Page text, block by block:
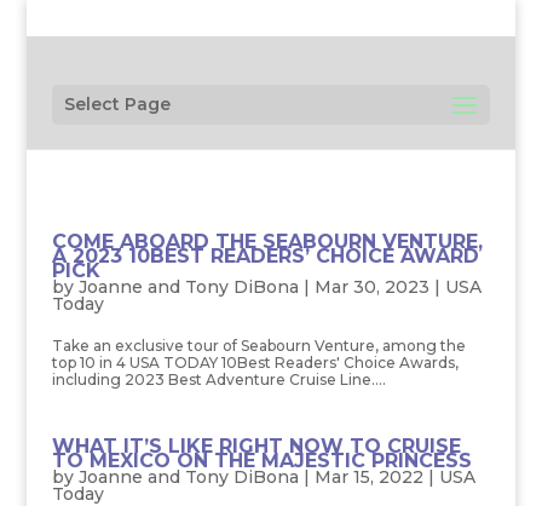
Select Page
COME ABOARD THE SEABOURN VENTURE,
A 2023 10BEST READERS’ CHOICE AWARD
PICK
by Joanne and Tony DiBona | Mar 30, 2023 | USA
Today
Take an exclusive tour of Seabourn Venture, among the
top 10 in 4 USA TODAY 10Best Readers' Choice Awards,
including 2023 Best Adventure Cruise Line....
WHAT IT’S LIKE RIGHT NOW TO CRUISE
TO MEXICO ON THE MAJESTIC PRINCESS
by Joanne and Tony DiBona | Mar 15, 2022 | USA
Today